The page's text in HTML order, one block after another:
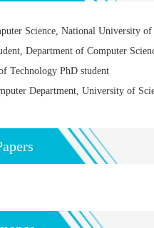
Science, National University of
Department of Computer
Technology PhD student
Department, University of